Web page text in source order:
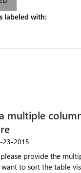
labeled with:
multiple
23-2015
provide the
want to sort the table